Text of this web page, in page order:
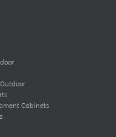
Cabinets